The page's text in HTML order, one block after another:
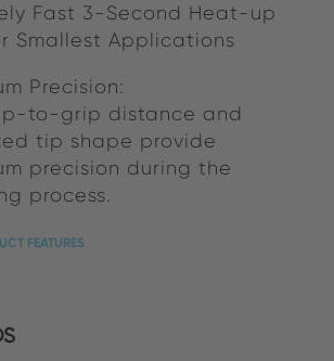
Fast 3-Second Heat-up
Smallest Applications
Precision:
to-grip distance and
tip shape provide
precision during the
process.
FEATURES